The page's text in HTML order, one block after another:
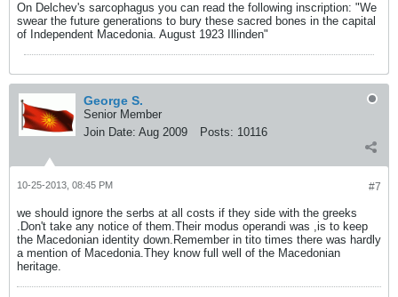
On Delchev's sarcophagus you can read the following inscription: "We
swear the future generations to bury these sacred bones in the capital
of Independent Macedonia. August 1923 Illinden"
George S.
Senior Member
Join Date: Aug 2009 Posts: 10116
#7
10-25-2013, 08:45 PM
we should ignore the serbs at all costs if they side with the greeks
.Don't take any notice of them.Their modus operandi was ,is to keep
the Macedonian identity down.Remember in tito times there was hardly
a mention of Macedonia.They know full well of the Macedonian
heritage.